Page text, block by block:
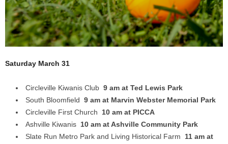
Saturday March 31
Circleville Kiwanis Club 9 am at Ted Lewis Park
South Bloomfield 9 am at Marvin Webster Memorial Park
Circleville First Church 10 am at PICCA
Ashville Kiwanis 10 am at Ashville Community Park
Slate Run Metro Park and Living Historical Farm 11 am at